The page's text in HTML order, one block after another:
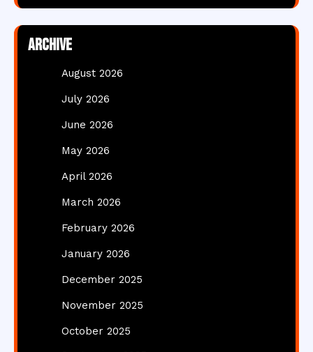
Archive
August 2026
July 2026
June 2026
May 2026
April 2026
March 2026
February 2026
January 2026
December 2025
November 2025
October 2025